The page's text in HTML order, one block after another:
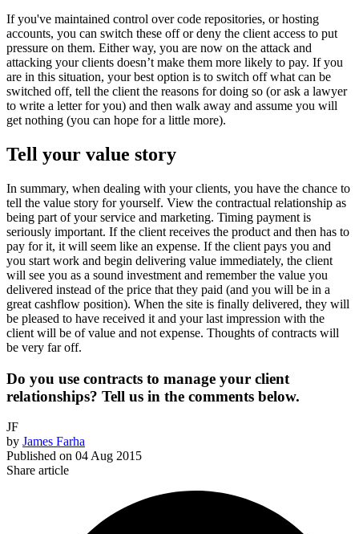
If you've maintained control over code repositories, or hosting
accounts, you can switch these off or deny the client access to put
pressure on them. Either way, you are now on the attack and
attacking your clients doesn’t make them more likely to pay. If you
are in this situation, your best option is to switch off what can be
switched off, tell the client the reasons for doing so (or ask a lawyer
to write a letter for you) and then walk away and assume you will
get nothing (you can hope for a little more).
Tell your value story
In summary, when dealing with your clients, you have the chance to
tell the value story for yourself. View the contractual relationship as
being part of your service and marketing. Timing payment is
seriously important. If the client receives the product and then has to
pay for it, it will seem like an expense. If the client pays you and
you start work and begin delivering value immediately, the client
will see you as a sound investment and remember the value you
delivered instead of the price that they paid (and you will be in a
great cashflow position). When the site is finally delivered, they will
be pleased to have received it and your last impression with the
client will be of value and not expense. Thoughts of contracts will
be very far off.
Do you use contracts to manage your client
relationships? Tell us in the comments below.
JF
by James Farha
Published on 04 Aug 2015
Share article